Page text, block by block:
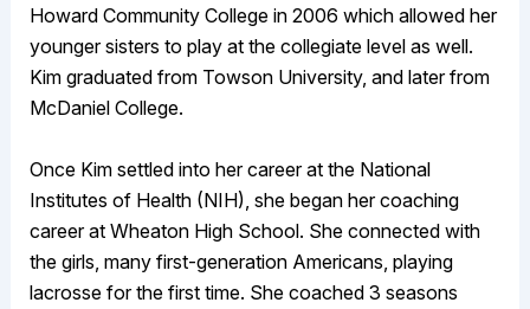
Howard Community College in 2006 which allowed her
younger sisters to play at the collegiate level as well.
Kim graduated from Towson University, and later from
McDaniel College.
Once Kim settled into her career at the National
Institutes of Health (NIH), she began her coaching
career at Wheaton High School. She connected with
the girls, many first-generation Americans, playing
lacrosse for the first time. She coached 3 seasons